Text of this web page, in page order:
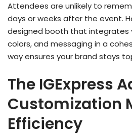
Attendees are unlikely to
days or weeks after the event.
designed booth that integrates
colors, and messaging in a
way ensures your brand stays
The IGExpress
Customization
Efficiency